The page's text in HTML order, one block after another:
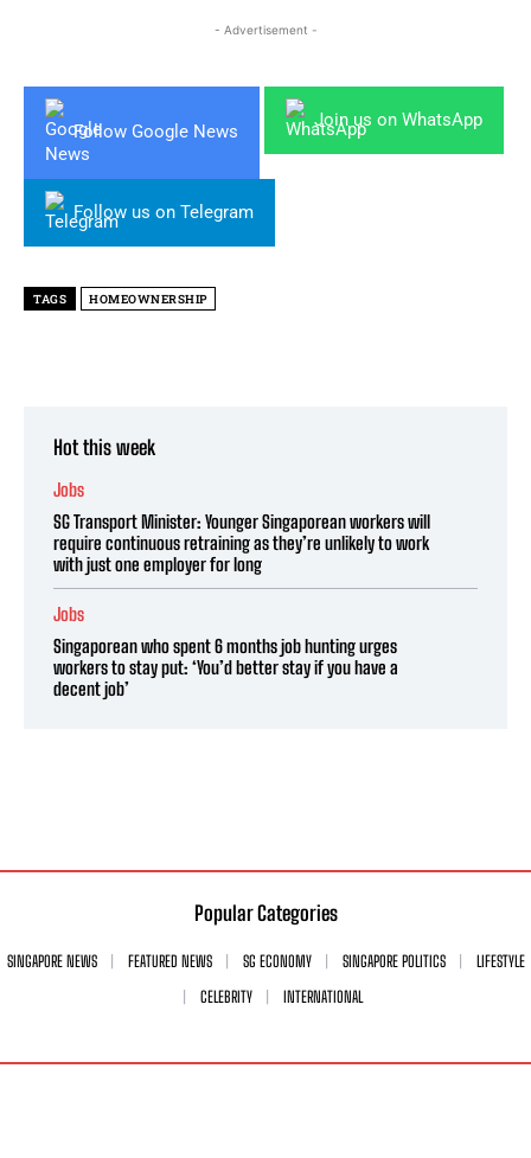
- Advertisement -
Follow Google News
Join us on WhatsApp
Follow us on Telegram
TAGS HOMEOWNERSHIP
Hot this week
Jobs
SG Transport Minister: Younger Singaporean workers will
require continuous retraining as they’re unlikely to work
with just one employer for long
Jobs
Singaporean who spent 6 months job hunting urges
workers to stay put: ‘You’d better stay if you have a
decent job’
Popular Categories
SINGAPORE NEWS FEATURED NEWS SG ECONOMY SINGAPORE POLITICS
LIFESTYLE
CELEBRITY
INTERNATIONAL